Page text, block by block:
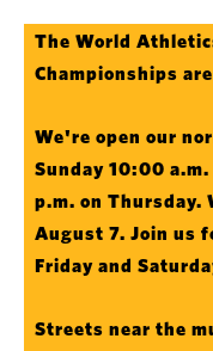
Intro
Text
The World
Championships
We're open our
Sunday 10:00
p.m. on Thursday.
August 7. Join us
Friday and
Streets near the